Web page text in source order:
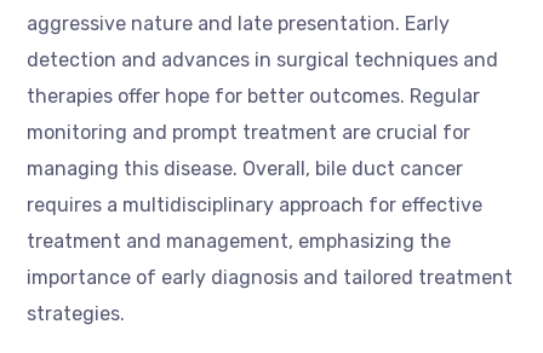
aggressive nature and late presentation. Early
detection and advances in surgical techniques and
therapies offer hope for better outcomes. Regular
monitoring and prompt treatment are crucial for
managing this disease. Overall, bile duct cancer
requires a multidisciplinary approach for effective
treatment and management, emphasizing the
importance of early diagnosis and tailored treatment
strategies.